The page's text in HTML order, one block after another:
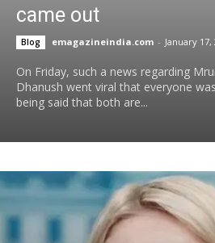
came out
Blog emagazineindia.com - January 17,
On Friday, such a news regarding
Dhanush went viral that everyone
being said that both are...